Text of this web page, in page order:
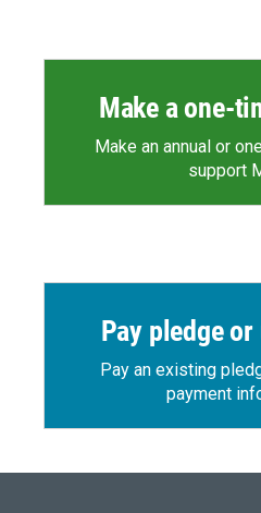
Make a one-
Make an annual or
support
Pay pledge
Pay an existing
payment